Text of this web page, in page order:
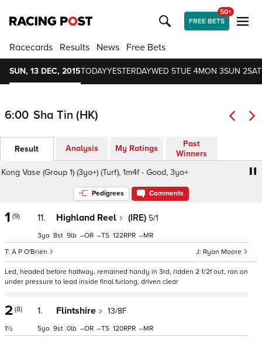
FREE BETS
50+
Racecards Results News Free Bets
SUN, 13 DEC, 2015TODAYYESTERDAYWED 5TUE 4MON 3SUN 2
6:00 Sha Tin (HK)
Result Analysis My Ratings
Past
Winners
Vase (Group 1) (3yo+) (Turf), 1m4f - Good, 3yo+
Pedigrees Comments
1 (9) 11. Highland Reel (IRE) 5/1
Ryan Moore
A P O'Brien
3 8 9 – – 122 –
Led, headed before halfway, remained handy in 3rd, ridden 2 1/2f out, ran on
under pressure to lead inside final furlong, driven clear
2 (8)
1½
1. Flintshire 13/8F
5 9 0 – – 120 –